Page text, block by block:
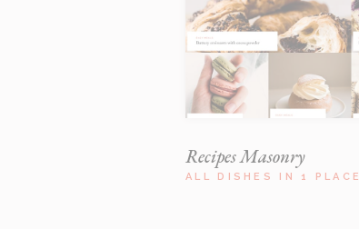
Recipes Masonry
ALL DISHES IN 1 PLACE